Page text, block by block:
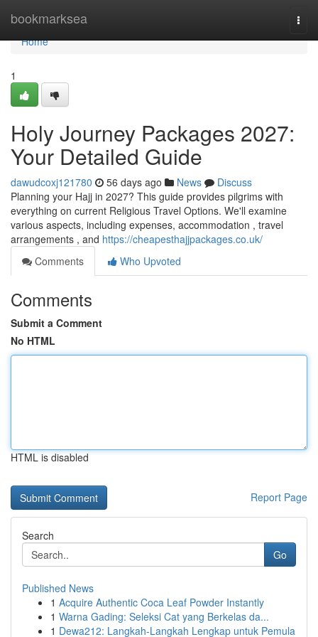
bookmarksea
Home
Home
1
Holy Journey Packages 2027:
Your Detailed Guide
dawudcoxj121780 56 days ago News
Discuss
Planning your Hajj in 2027? This guide provides pilgrims with
everything on current Religious Travel Options. We'll examine
various aspects, including expenses, accommodation , travel
arrangements , and https://cheapesthajjpackages.co.uk/
Comments
Who Upvoted
Comments
Submit a Comment
No HTML
HTML is disabled
Report Page
Search
Go
Published News
1 Acquire Authentic Coca Leaf Powder Instantly
1 Warna Gading: Seleksi Cat yang Berkelas da...
1 Dewa212: Langkah-Langkah Lengkap untuk Pemula